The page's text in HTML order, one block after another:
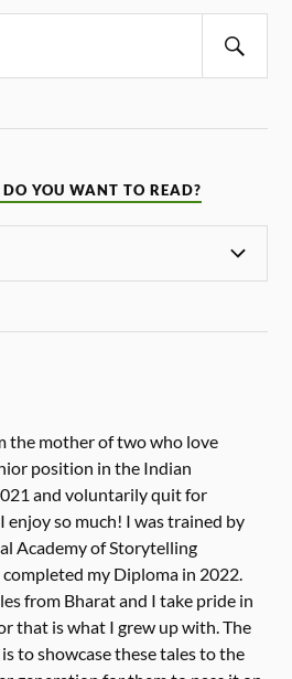
YOU WANT TO READ?
the mother of two who love
position in the Indian
and voluntarily quit for
so much! I was trained by
Academy of Storytelling
my Diploma in 2022.
from Bharat and I take pride in
that is what I grew up with. The
to showcase these tales to the